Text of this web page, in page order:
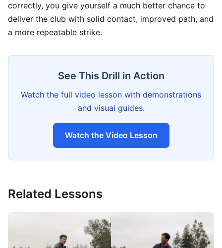
correctly, you give yourself a much better chance to
deliver the club with solid contact, improved path, and
a more repeatable strike.
See This Drill in Action
Watch the full video lesson with demonstrations
and visual guides.
Watch the Video Lesson
Related Lessons